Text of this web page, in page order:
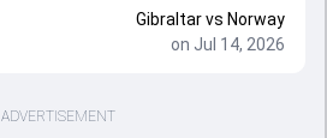
Gibraltarvs Norway
on Jul 14, 2026
ADVERTISEMENT